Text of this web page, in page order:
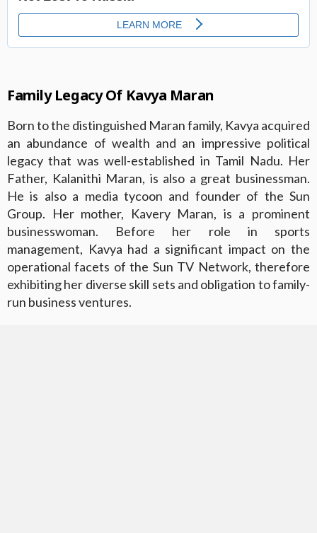
Family Legacy Of Kavya Maran
Born to the distinguished Maran family, Kavya acquired
an abundance of wealth and an impressive political
legacy that was well-established in Tamil Nadu. Her
Father, Kalanithi Maran, is also a great businessman.
He is also a media tycoon and founder of the Sun
Group. Her mother, Kavery Maran, is a prominent
businesswoman. Before her role in sports
management, Kavya had a significant impact on the
operational facets of the Sun TV Network, therefore
exhibiting her diverse skill sets and obligation to family-
run business ventures.